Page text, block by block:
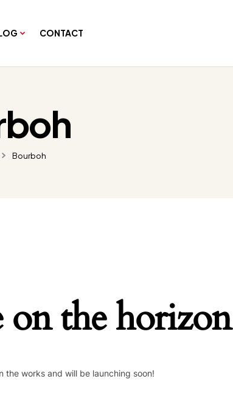
CONTACT
Bourboh
on the horizon
the works and will be launching soon!